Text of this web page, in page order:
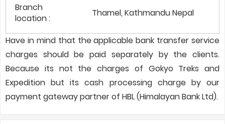
Branch
location :
Thamel, Kathmandu Nepal
Have in mind that the applicable bank transfer service
charges should be paid separately by the clients.
Because its not the charges of Gokyo Treks and
Expedition but its cash processing charge by our
payment gateway partner of HBL (Himalayan Bank Ltd).